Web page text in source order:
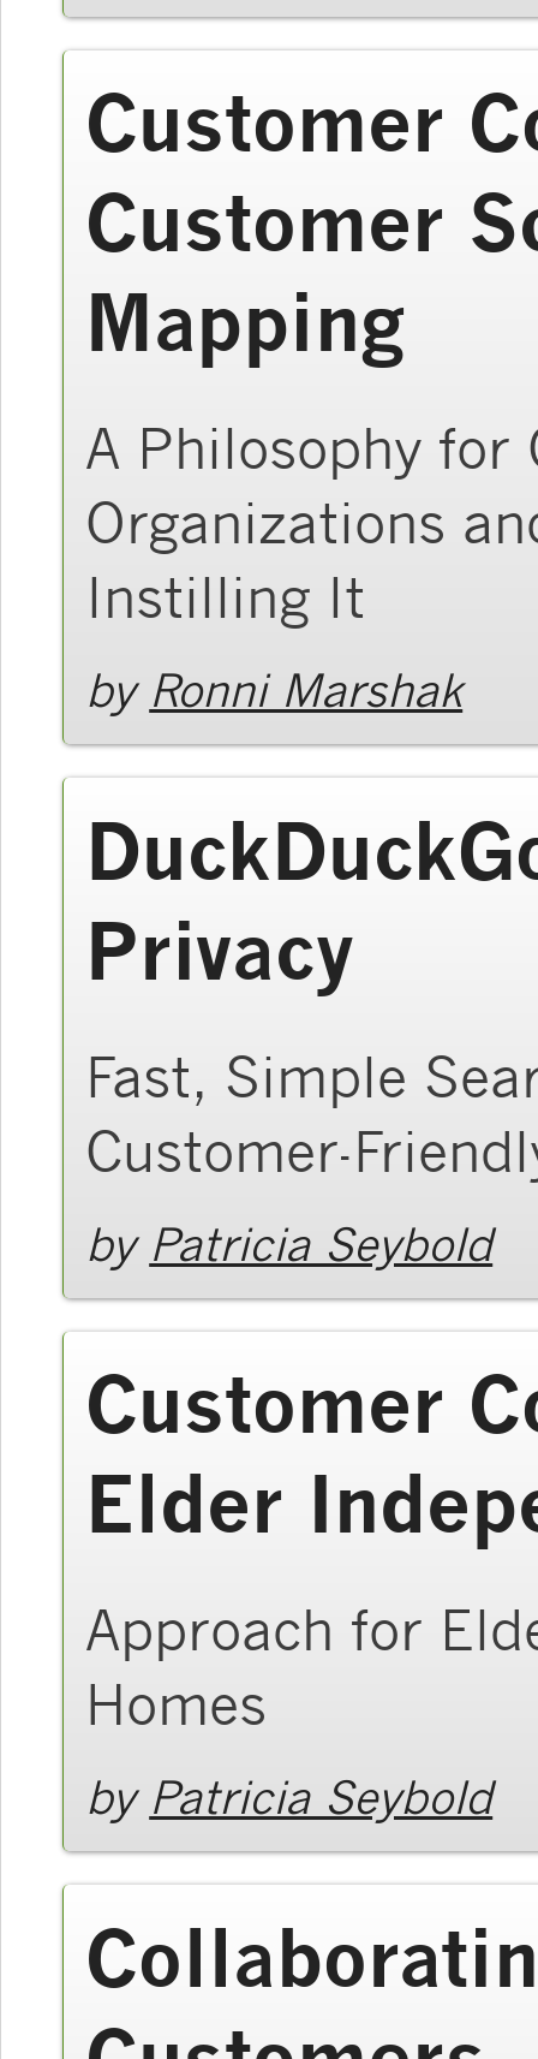
Customer
Customer
Mapping
A Philosophy for
Organizations
Instilling It
by Ronni Marshak
Privacy
Fast, Simple
Customer-
by Patricia Seybold
Customer
Elder
Approach for
Homes
by Patricia Seybold